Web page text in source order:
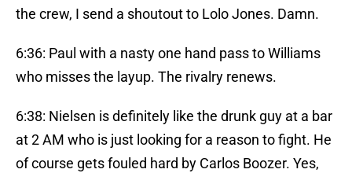
the crew, I send a shoutout to Lolo Jones. Damn.
6:36: Paul with a nasty one hand pass to Williams
who misses the layup. The rivalry renews.
6:38: Nielsen is definitely like the drunk guy at a bar
at 2 AM who is just looking for a reason to fight. He
of course gets fouled hard by Carlos Boozer. Yes,